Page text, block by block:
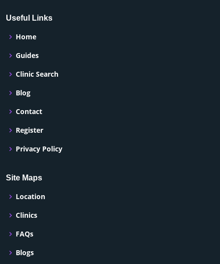
Useful Links
Home
Guides
Clinic Search
Blog
Contact
Register
Privacy Policy
Site Maps
Location
Clinics
FAQs
Blogs